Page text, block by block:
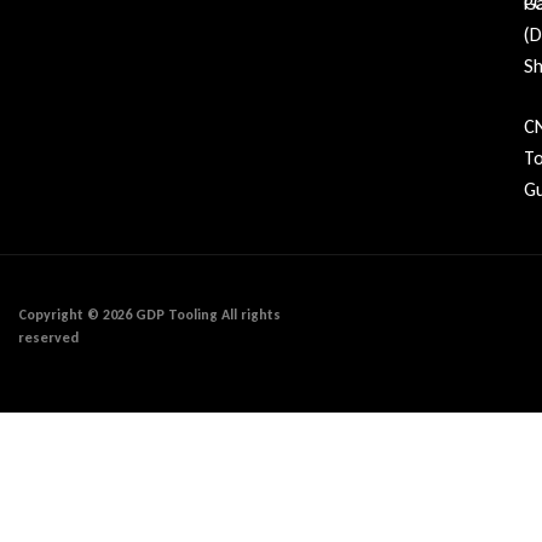
Copyright © 2026 GDP Tooling All rights
reserved